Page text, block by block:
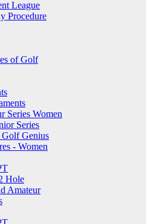
League
Procedure
of Golf
Series Women
Series
Genius
- Women
Hole
Amateur